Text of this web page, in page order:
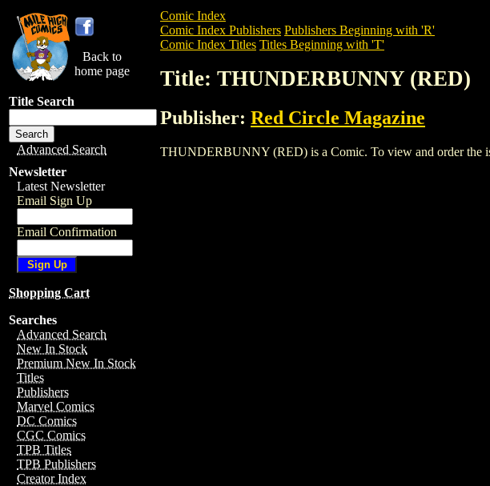
Back to
home page
Title Search
Advanced Search
Newsletter
Latest Newsletter
Email Sign Up
Email Confirmation
Shopping Cart
Searches
Advanced Search
New In Stock
Premium New In Stock
Titles
Publishers
Marvel Comics
DC Comics
CGC Comics
TPB Titles
TPB Publishers
Creator Index
Comic Index
Comic Index Publishers Publishers Beginning with 'R'
Comic Index Titles Titles Beginning with 'T'
Title: THUNDERBUNNY (RED)
Publisher: Red Circle Magazine
THUNDERBUNNY (RED) is a Comic. To view and order the